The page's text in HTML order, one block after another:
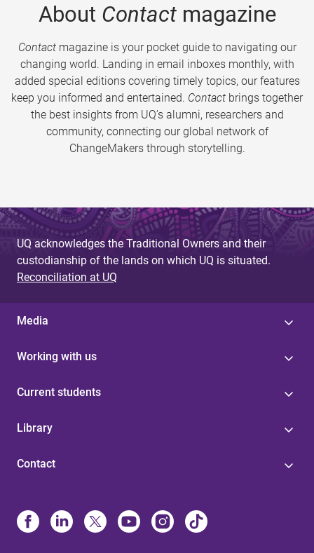
About Contactmagazine
Contactmagazine is your pocket guide to navigating our
changing world. Landing in email inboxes monthly, with
added special editions covering timely topics, our features
keep you informed and entertained. Contact brings together
the best insights from UQ’s alumni, researchers and
community, connecting our global network of
ChangeMakers through storytelling.
UQ acknowledges the Traditional Owners and their
custodianship of the lands on which UQ is situated.
Reconciliation at UQ
Media
Working with us
Current students
Library
Contact